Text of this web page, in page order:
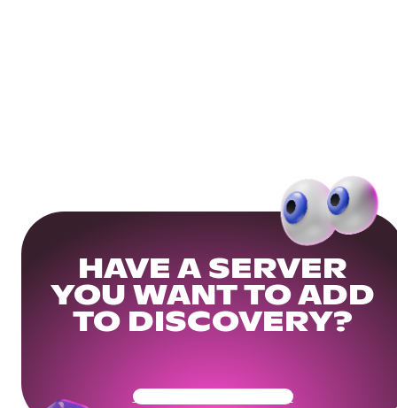
HAVE A SERVER
YOU WANT TO ADD
TO DISCOVERY?
Get Your Community Ready